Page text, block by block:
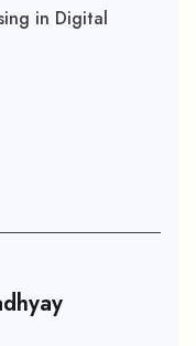
in Digital